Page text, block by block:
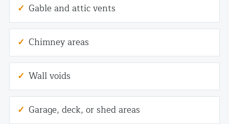
Gable and attic vents
Chimney areas
Wall voids
Garage, deck, or shed areas